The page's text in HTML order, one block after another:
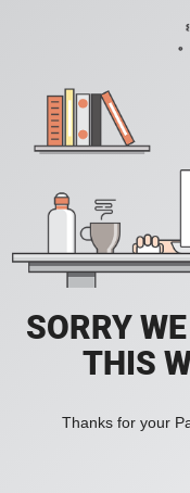
SORRY
THIS
Thanks for your